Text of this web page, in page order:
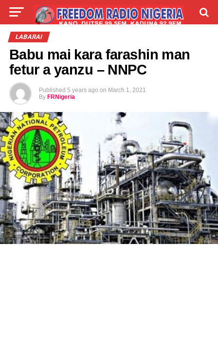
LIVE
LABARAI
Babu mai kara farashin man
fetur a yanzu – NNPC
Published 5 years ago on March 1, 2021
By FRNigeria